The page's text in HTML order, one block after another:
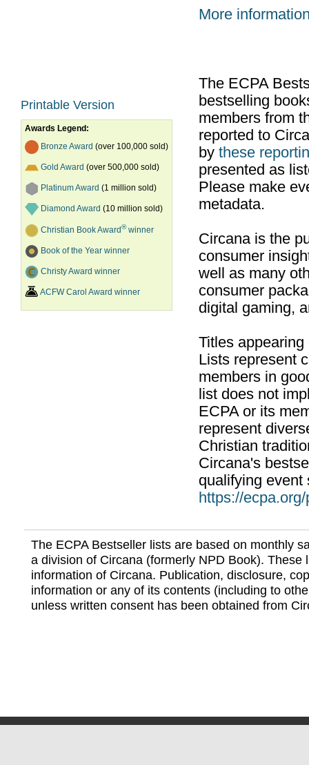
Printable Version
Awards Legend:
Bronze Award (over 100,000 sold)
Gold Award (over 500,000 sold)
Platinum Award (1 million sold)
Diamond Award (10 million sold)
Christian Book Award®winner
Book of the Year winner
Christy Award winner
ACFW Carol Award winner
More
The ECPA
bestselling
members from
reported to
by these
presented as
Please make
metadata.
Circana is the
consumer
well as many
consumer
digital gaming,
Titles
Lists represent
members in
list does not
ECPA or its
represent
Christian
Circana's
qualifying event
https://
The ECPA Bestseller lists are based on monthly
a division of Circana (formerly NPD Book). These
information of Circana. Publication, disclosure,
information or any of its contents (including to
unless written consent has been obtained from